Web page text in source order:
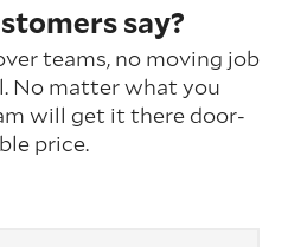
say?
teams, no moving job
No matter what you
will get it there door-
price.